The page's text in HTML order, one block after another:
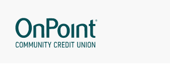
content